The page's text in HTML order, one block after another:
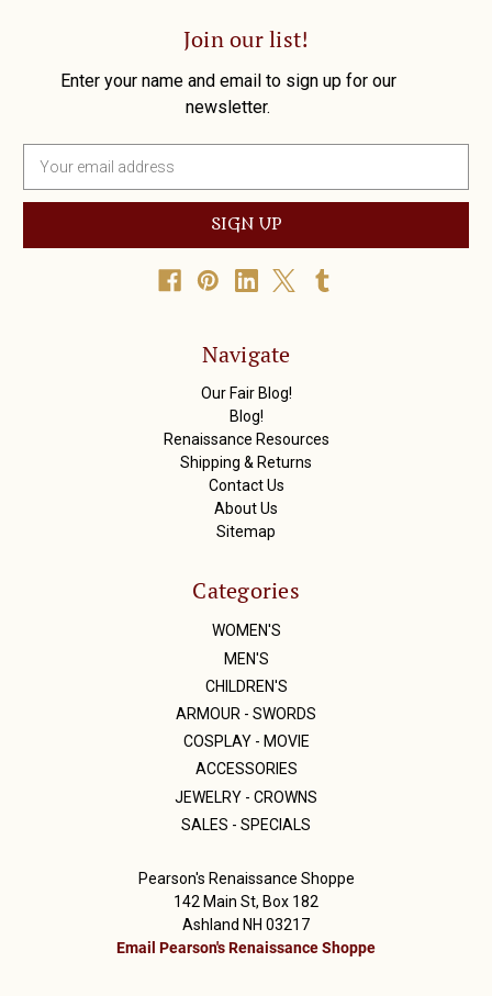
Join our list!
Enter your name and email to sign up for our
newsletter.
a
l
Navigate
Our Fair Blog!
Blog!
Renaissance Resources
Shipping & Returns
Contact Us
About Us
Sitemap
Categories
WOMEN'S
MEN'S
CHILDREN'S
ARMOUR - SWORDS
COSPLAY - MOVIE
ACCESSORIES
JEWELRY - CROWNS
SALES - SPECIALS
Pearson's Renaissance Shoppe
142 Main St, Box 182
Ashland NH 03217
Email Pearson's Renaissance Shoppe